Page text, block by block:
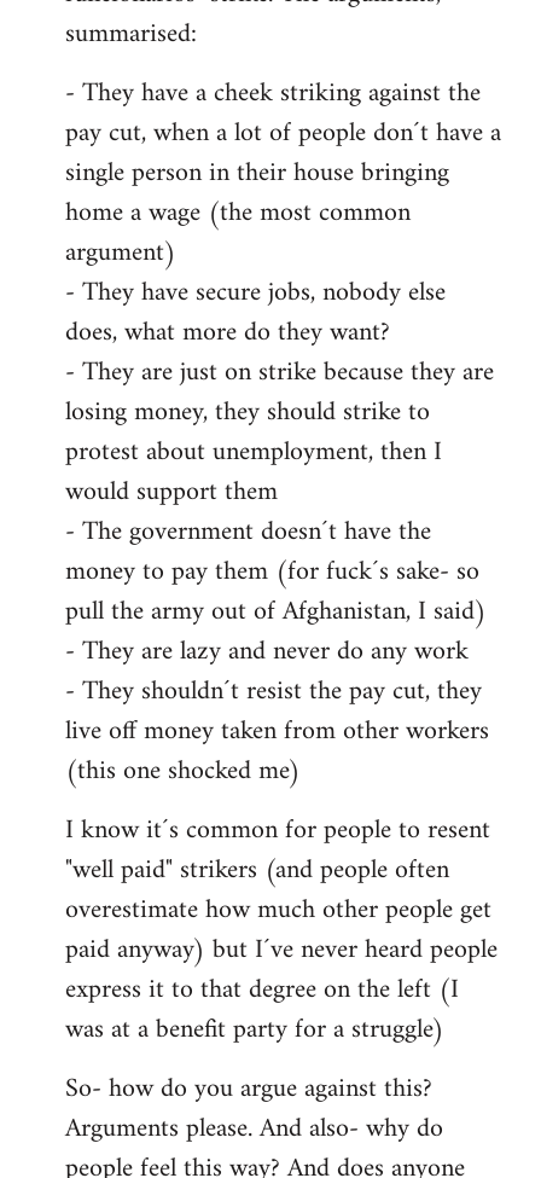
summarised:
- They have a cheek striking against the
pay cut, when a lot of people don´t have a
single person in their house bringing
home a wage (the most common
argument)
- They have secure jobs, nobody else
does, what more do they want?
- They are just on strike because they are
losing money, they should strike to
protest about unemployment, then I
would support them
- The government doesn´t have the
money to pay them (for fuck´s sake- so
pull the army out of Afghanistan, I said)
- They are lazy and never do any work
- They shouldn´t resist the pay cut, they
live off money taken from other workers
(this one shocked me)
I know it´s common for people to resent
"well paid" strikers (and people often
overestimate how much other people get
paid anyway) but I´ve never heard people
express it to that degree on the left (I
was at a benefit party for a struggle)
So- how do you argue against this?
Arguments please. And also- why do